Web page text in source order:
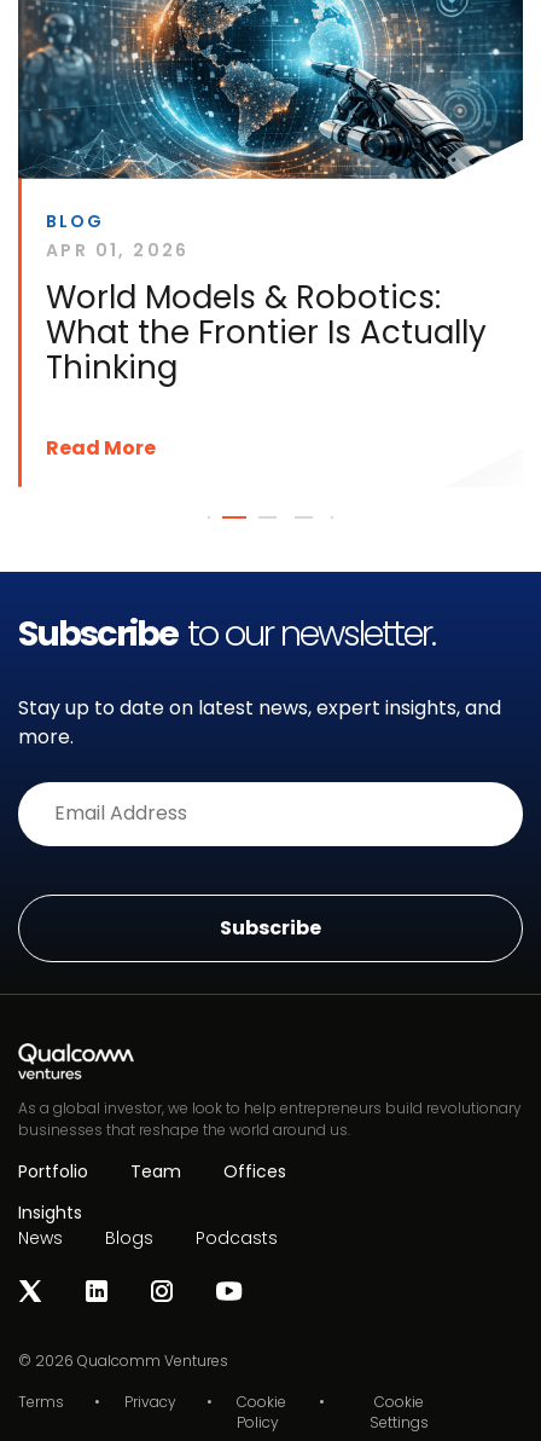
BLOG
APR 01, 2026
World Models & Robotics:
What the Frontier Is Actually
Thinking
Read More
Subscribe to our newsletter.
Stay up to date on latest news, expert insights, and
more.
As a global investor, we look to help entrepreneurs build revolutionary
businesses that reshape the world around us.
Portfolio Team
Offices
Insights
News
Blogs Podcasts
© 2026 Qualcomm Ventures
Terms
Privacy
Cookie
Policy
Cookie
Settings